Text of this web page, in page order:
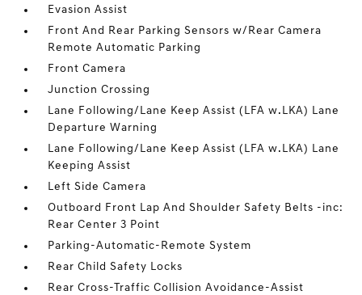
Evasion Assist
Front And Rear Parking Sensors w/Rear Camera
Remote Automatic Parking
Front Camera
Junction Crossing
Lane Following/Lane Keep Assist (LFA w.LKA) Lane
Departure Warning
Lane Following/Lane Keep Assist (LFA w.LKA) Lane
Keeping Assist
Left Side Camera
Outboard Front Lap And Shoulder Safety Belts -inc:
Rear Center 3 Point
Parking-Automatic-Remote System
Rear Child Safety Locks
Rear Cross-Traffic Collision Avoidance-Assist